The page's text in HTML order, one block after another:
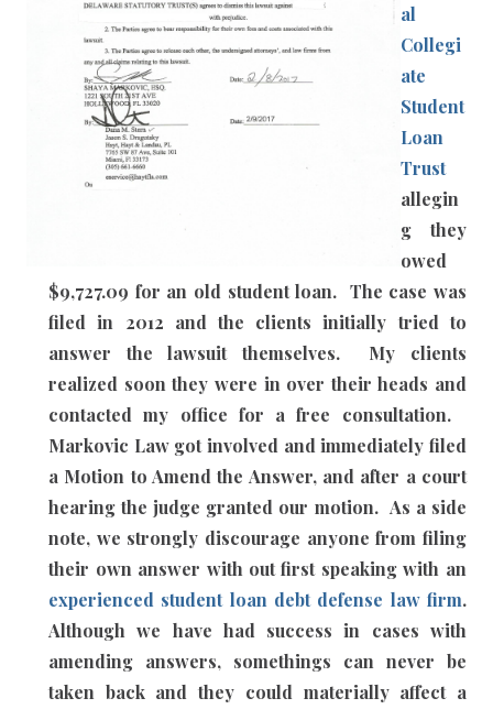
al
Collegi
ate
Student
Loan
Trust
allegin
g they
owed
$9,727.09 for an old student loan. The case was
filed in 2012 and the clients initially tried to
answer the lawsuit themselves. My clients
realized soon they were in over their heads and
contacted my office for a free consultation.
Markovic Law got involved and immediately filed
a Motion to Amend the Answer, and after a court
hearing the judge granted our motion. As a side
note, we strongly discourage anyone from filing
their own answer with out first speaking with an
experienced student loan debt defense law firm.
Although we have had success in cases with
amending answers, somethings can never be
taken back and they could materially affect a